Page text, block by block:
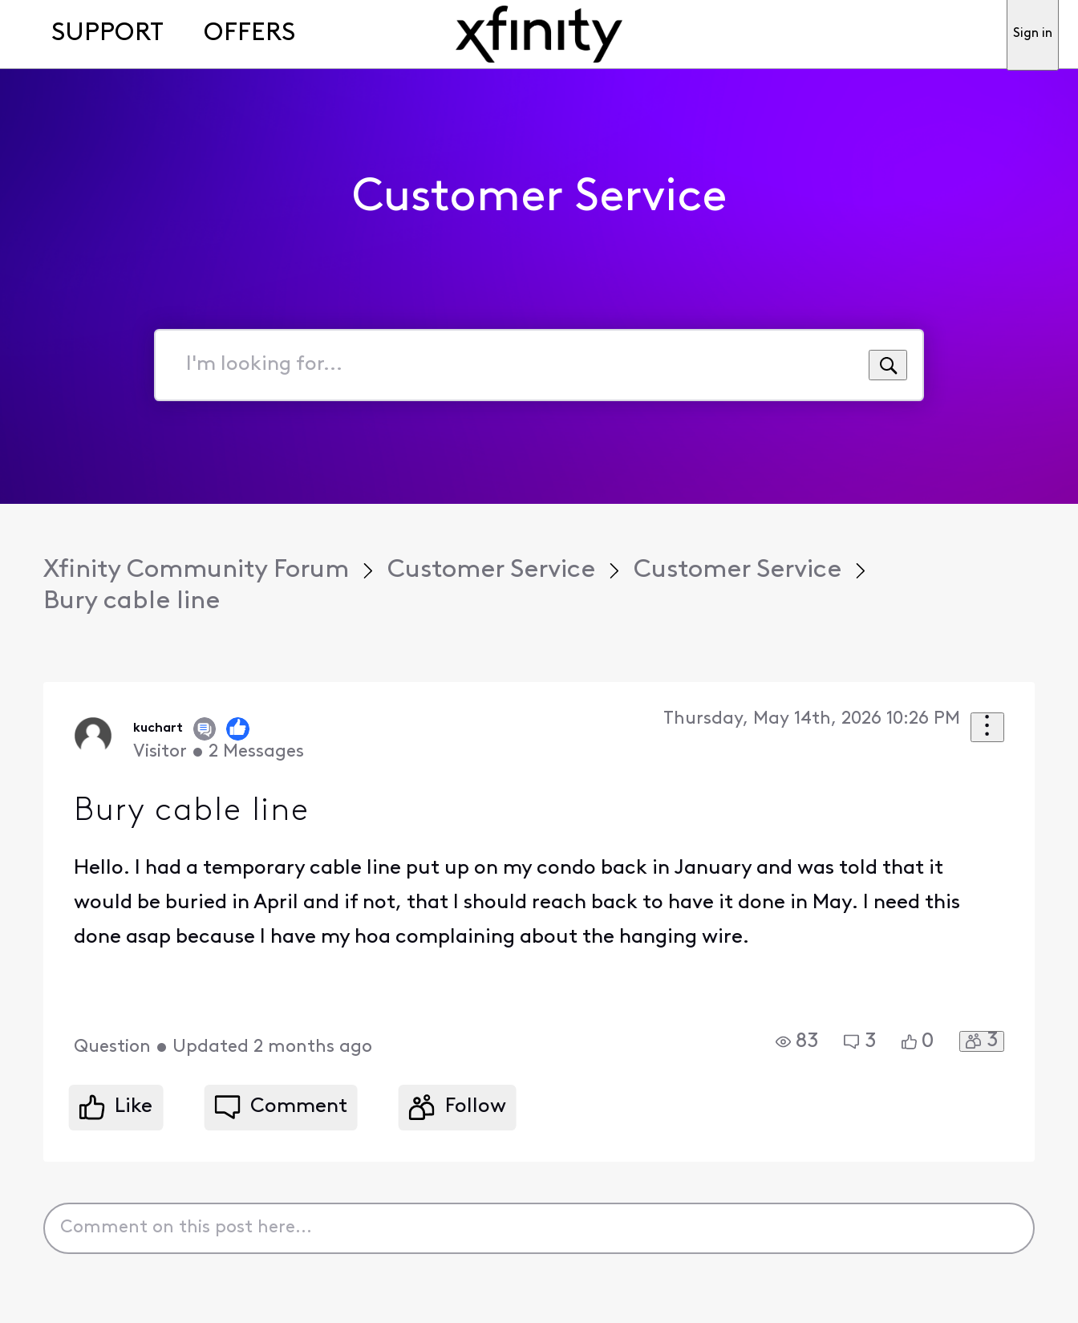
SUPPORT OFFERS Sign in
Customer Service
I'm
for...
Xfinity Community Forum Customer Service
Customer Service
Bury cable line
kuchart
Visitor • 2 Messages
Thursday, May 14th, 2026 10:26 PM
Bury cable line
Hello. I had a temporary cable line put up on my condo back in January and was told that it
would be buried in April and if not, that I should reach back to have it done in May. I need this
done asap because I have my hoa complaining about the hanging wire.
Question • Updated 2 months ago 83 3 0 3
Like Comment Follow